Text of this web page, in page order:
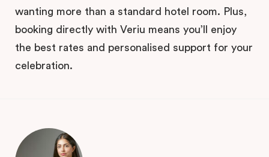
wanting more than a standard hotel room. Plus,
booking directly with Veriu means you’ll enjoy
the best rates and personalised support for your
celebration.